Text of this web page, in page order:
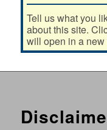
Tell us what you
about this site.
will open in a